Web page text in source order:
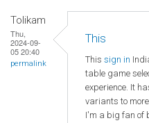
Tolikam
Thu,
2024-09-
05 20:40
permalink
This
This sign in
table game
experience. It
variants to
I'm a big fan of